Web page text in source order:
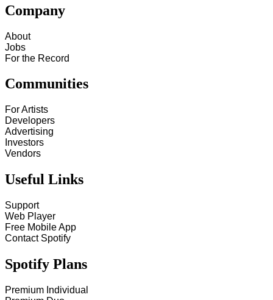
Company
About
Jobs
For the Record
Communities
For Artists
Developers
Advertising
Investors
Vendors
Useful Links
Support
Web Player
Free Mobile App
Contact Spotify
Spotify Plans
Premium Individual